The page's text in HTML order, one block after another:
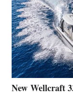
OF
THE
461
AT
New Wellcraft